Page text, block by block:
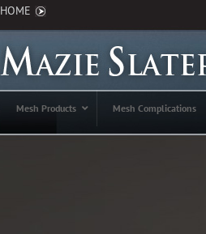
HOME
Mesh Products Mesh Complications